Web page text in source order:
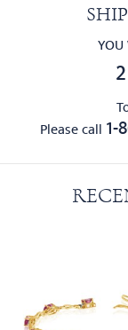
YOU
Please call 1-